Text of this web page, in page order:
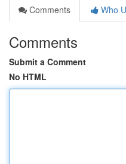
Comments
Who
Comments
Submit a Comment
No HTML